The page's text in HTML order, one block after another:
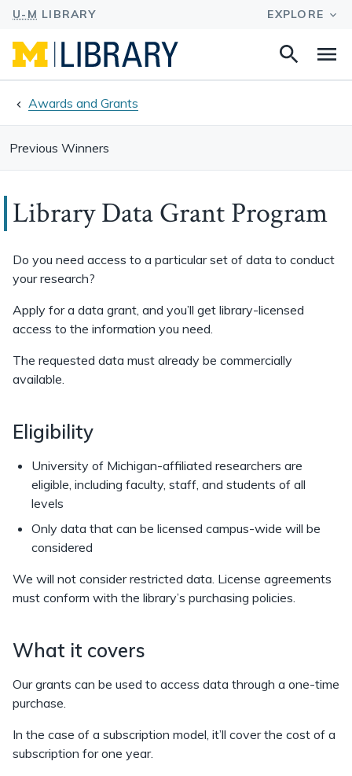
Search
Awards and Grants
Previous Winners
Library Data Grant Program
Do you need access to a particular set of data to conduct
your research?
Apply for a data grant, and you’ll get library-licensed
access to the information you need.
The requested data must already be commercially
available.
Eligibility
University of Michigan-affiliated researchers are
eligible, including faculty, staff, and students of all
levels
Only data that can be licensed campus-wide will be
considered
We will not consider restricted data. License agreements
must conform with the library’s purchasing policies.
What it covers
Our grants can be used to access data through a one-time
purchase.
In the case of a subscription model, it’ll cover the cost of a
subscription for one year.